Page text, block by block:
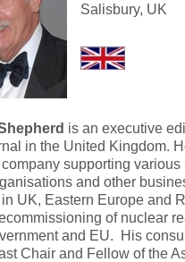
Salisbury, UK
is an executive
in the United Kingdom.
supporting
and other
UK, Eastern Europe and
of nuclear
and EU. His
Chair and Fellow of the